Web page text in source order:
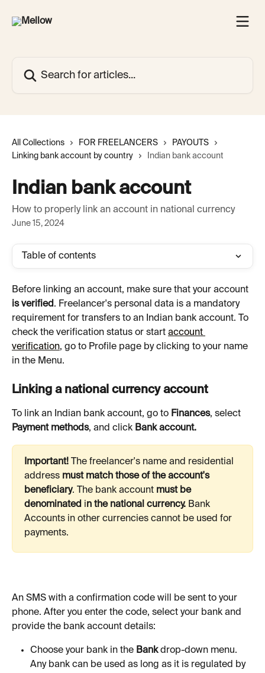
All Collections FOR FREELANCERS
PAYOUTS
Linking bank account by country
Indian bank account
Indian bank account
How to properly link an account in national currency
June 15, 2024
Table of contents
Before linking an account, make sure that your account
is verified . Freelancer's personal data is a mandatory
requirement for transfers to an Indian bank account. To
check the verification status or start account
verification, go to Profile page by clicking to your name
in the Menu.
Linking a national currency account
To link an Indian bank account, go to Finances, select
Payment methods, and click Bank account.
Important! The freelancer's name and residential
address must match those of the account's
beneficiary. The bank account must be
denominated in the national currency. Bank
Accounts in other currencies cannot be used for
payments.
An SMS with a confirmation code will be sent to your
phone. After you enter the code, select your bank and
provide the bank account details:
Choose your bank in the Bank drop-down menu.
Any bank can be used as long as it is regulated by